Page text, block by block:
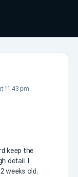
11:43 pm
keep the
detail. I
weeks old.